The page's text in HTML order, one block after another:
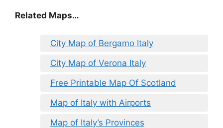
Related Maps…
City Map of Bergamo Italy
City Map of Verona Italy
Free Printable Map Of Scotland
Map of Italy with Airports
Map of Italy’s Provinces